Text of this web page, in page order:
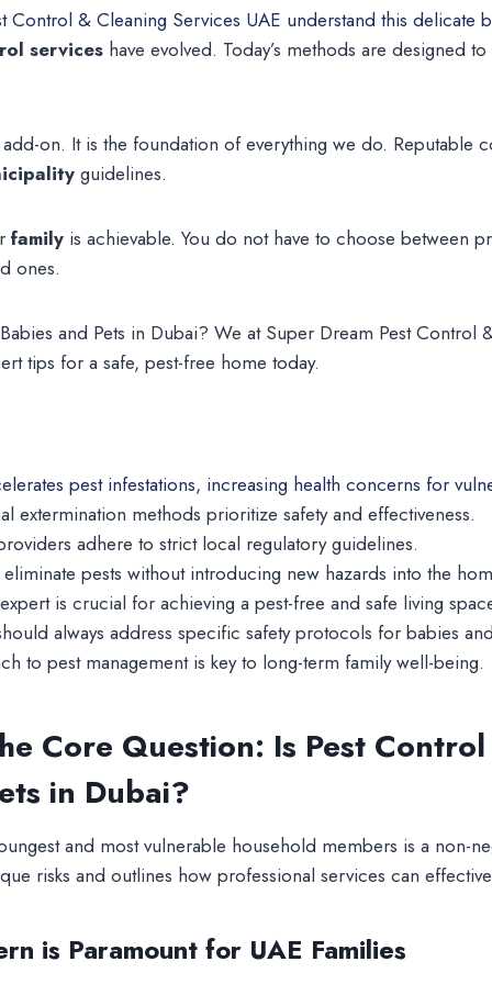
Control & Cleaning Services UAE understand this delicate
services have evolved. Today’s methods are designed
on. It is the foundation of everything we do. Reputable
guidelines.
family is achievable. You do not have to choose between
ones.
and Pets in Dubai? We at Super Dream Pest Control
tips for a safe, pest-free home today.
pest infestations, increasing health concerns for
extermination methods prioritize safety and effectiveness.
adhere to strict local regulatory guidelines.
pests without introducing new hazards into the
is crucial for achieving a pest-free and safe living
always address specific safety protocols for babies
to pest management is key to long-term family well-being.
Core Question: Is Pest
in Dubai?
and most vulnerable household members is a non-
risks and outlines how professional services can
is Paramount for UAE Families